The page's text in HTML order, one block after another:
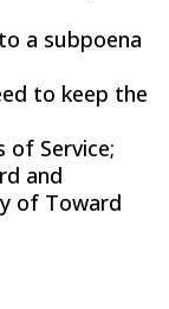
a subpoena
to keep the
of Service;
and
of Toward